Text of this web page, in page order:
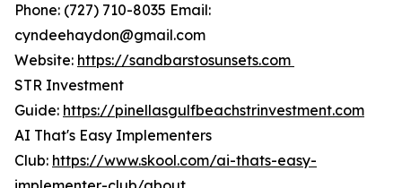
Phone: (727) 710-8035 Email:
cyndeehaydon@gmail.com
Website: https://sandbarstosunsets.com
STR Investment
Guide: https://pinellasgulfbeachstrinvestment.com
AI That's Easy Implementers
Club: https://www.skool.com/ai-thats-easy-